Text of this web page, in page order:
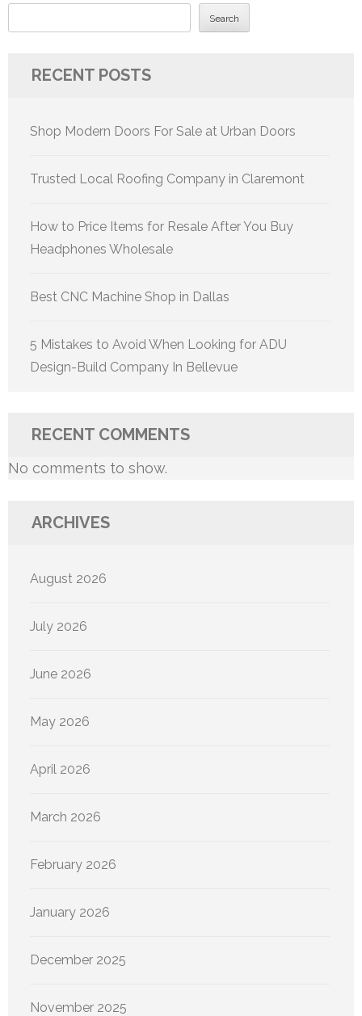
Search
RECENT POSTS
Shop Modern Doors For Sale at Urban Doors
Trusted Local Roofing Company in Claremont
How to Price Items for Resale After You Buy
Headphones Wholesale
Best CNC Machine Shop in Dallas
5 Mistakes to Avoid When Looking for ADU
Design-Build Company In Bellevue
RECENT COMMENTS
No comments to show.
ARCHIVES
August 2026
July 2026
June 2026
May 2026
April 2026
March 2026
February 2026
January 2026
December 2025
November 2025